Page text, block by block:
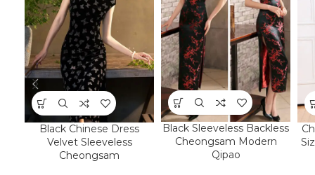
Black Chinese Dress
Velvet Sleeveless
Cheongsam
Black Sleeveless Backless
Cheongsam Modern
Qipao